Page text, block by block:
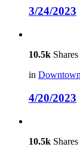
3/24/2023
10.5k Shares
in
4/20/2023
10.5k Shares